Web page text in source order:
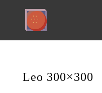
Leo 300×300